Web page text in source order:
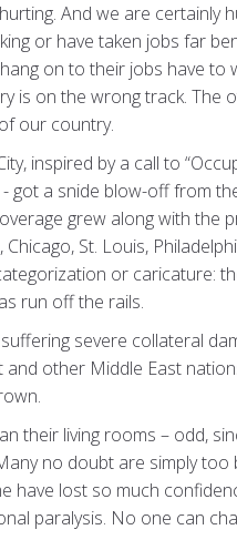
And we are certainly
or have taken jobs far
on to their jobs have
is on the wrong track. The
our country.
inspired by a call to
got a snide blow-off from
grew along with the
St. Louis,
or caricature:
run off the rails.
severe collateral
other Middle East
their living rooms – odd,
no doubt are simply too
have lost so much
paralysis. No one can